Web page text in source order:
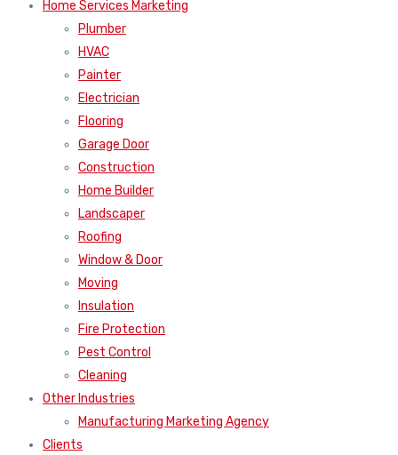
Home Services Marketing
Plumber
HVAC
Painter
Electrician
Flooring
Garage Door
Construction
Home Builder
Landscaper
Roofing
Window & Door
Moving
Insulation
Fire Protection
Pest Control
Cleaning
Other Industries
Manufacturing Marketing Agency
Clients